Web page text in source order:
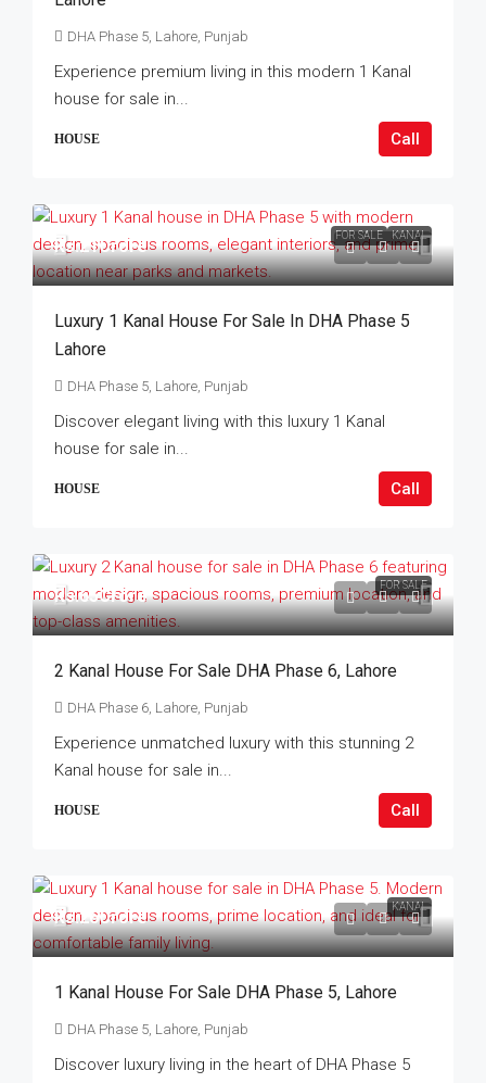
DHA Phase 5, Lahore, Punjab
Experience premium living in this modern 1 Kanal
house for sale in...
HOUSE Call
FOR SALE KANAL
Rs.21Crore
Luxury 1 Kanal House For Sale In DHA Phase 5
Lahore
DHA Phase 5, Lahore, Punjab
Discover elegant living with this luxury 1 Kanal
house for sale in...
HOUSE Call
FOR SALE
Rs.65Crore
2 Kanal House For Sale DHA Phase 6, Lahore
DHA Phase 6, Lahore, Punjab
Experience unmatched luxury with this stunning 2
Kanal house for sale in...
HOUSE Call
KANAL
Rs.26Crore
1 Kanal House For Sale DHA Phase 5, Lahore
DHA Phase 5, Lahore, Punjab
Discover luxury living in the heart of DHA Phase 5